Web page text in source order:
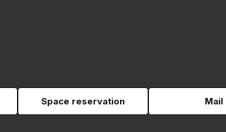
Space reservation Mail